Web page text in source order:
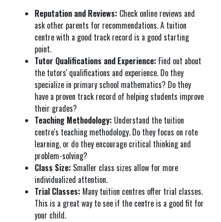
Reputation and Reviews: Check online reviews and
ask other parents for recommendations. A tuition
centre with a good track record is a good starting
point.
Tutor Qualifications and Experience: Find out about
the tutors' qualifications and experience. Do they
specialize in primary school mathematics? Do they
have a proven track record of helping students improve
their grades?
Teaching Methodology: Understand the tuition
centre's teaching methodology. Do they focus on rote
learning, or do they encourage critical thinking and
problem-solving?
Class Size: Smaller class sizes allow for more
individualized attention.
Trial Classes: Many tuition centres offer trial classes.
This is a great way to see if the centre is a good fit for
your child.